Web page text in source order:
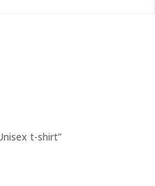
t-shirt”